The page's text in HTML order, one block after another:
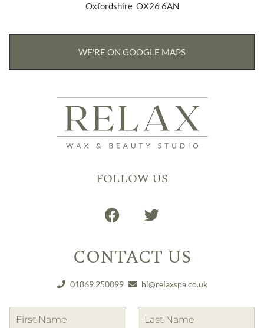
Oxfordshire OX26 6AN
WE'RE ON GOOGLE MAPS
FOLLOW US
CONTACT US
01869 250099 hi@relaxspa.co.uk